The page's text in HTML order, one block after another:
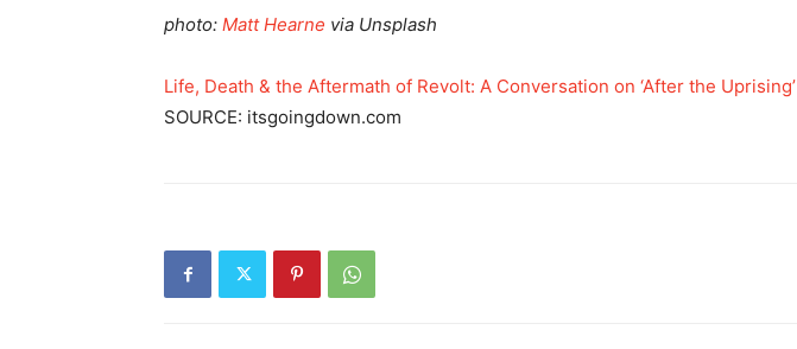
photo: Matt Hearne via Unsplash
Life, Death & the Aftermath of Revolt: A Conversation on ‘After the Uprising’
SOURCE: itsgoingdown.com